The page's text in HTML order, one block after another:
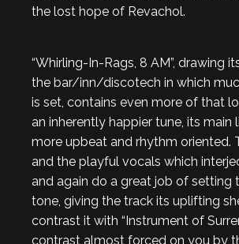
the lost hope of Revachol.
“Whirling-In-Rags, 8 AM”, drawing
the bar/inn/discotech in which
is set, contains even more of that
an inherently happier tune, its main
more upbeat and rhythm oriented.
and the playful vocals which
and again do a great job of setting
tone, giving the track its uplifting
contrast it with “Instrument of
contrast almost forced on you by